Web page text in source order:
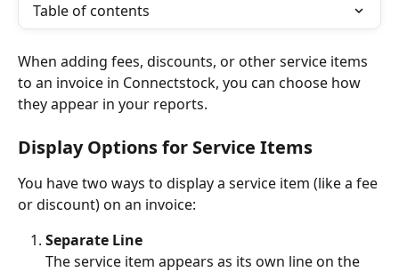
Table of contents
When adding fees, discounts, or other service items
to an invoice in Connectstock, you can choose how
they appear in your reports.
Display Options for Service Items
You have two ways to display a service item (like a fee
or discount) on an invoice:
Separate Line
The service item appears as its own line on the